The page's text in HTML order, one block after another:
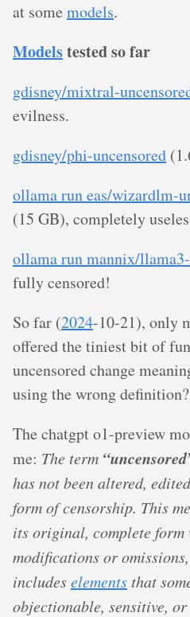
at some models.
Modelstested so far
gdisney/mixtral-
evilness.
gdisney/phi-uncensored
ollama run eas/wizardlm-
(15 GB), completely
ollama run mannix/
fully censored!
So far (2024-10-21), only
offered the tiniest bit of
uncensored change
using the wrong definition?
The chatgpt o1-preview
me: The term
has not been altered,
form of censorship. This
its original, complete form
modifications or
includeselements that
objectionable, sensitive,